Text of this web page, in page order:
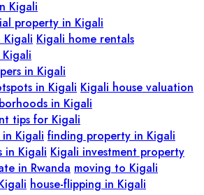
Kigali
property in Kigali
Kigali Kigali home rentals
in Kigali
in Kigali Kigali house valuation
in Kigali
tips for Kigali
in Kigali finding property in Kigali
in Kigali Kigali investment property
in Rwanda moving to Kigali
house-flipping in Kigali